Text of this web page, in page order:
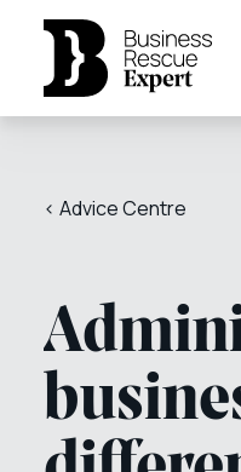
< Advice Centre